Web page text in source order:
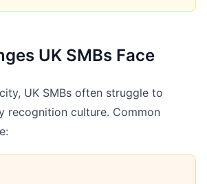
UK SMBs Face
UK SMBs often struggle to
recognition culture. Common